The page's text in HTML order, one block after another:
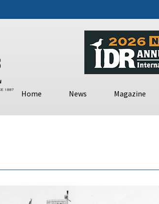
Home News Magazine